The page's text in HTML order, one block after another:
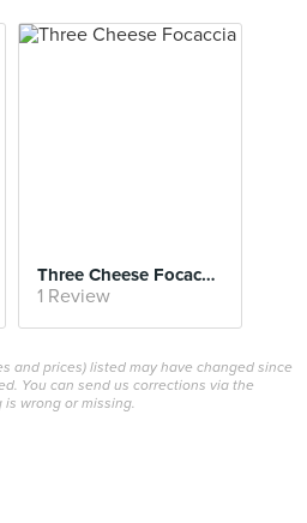
Three Cheese Focaccia
1 Review
and prices) listed may have changed since
You can send us corrections via the
wrong or missing.